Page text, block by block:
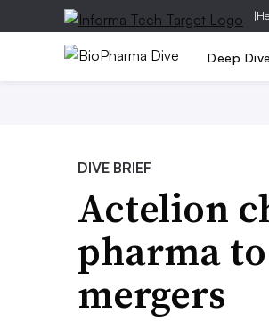
|
Deep Dive
DIVE BRIEF
Actelion
pharma
mergers